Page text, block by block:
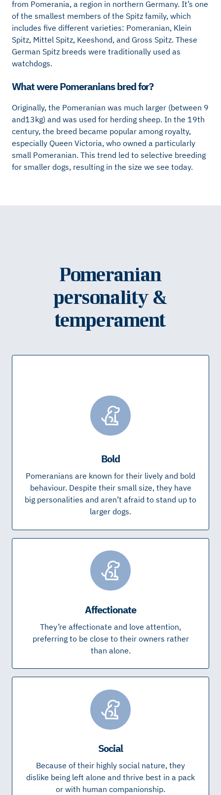
from Pomerania, a region in northern Germany. It’s one
of the smallest members of the Spitz family, which
includes five different varieties: Pomeranian, Klein
Spitz, Mittel Spitz, Keeshond, and Gross Spitz. These
German Spitz breeds were traditionally used as
watchdogs.
What were Pomeranians bred for?
Originally, the Pomeranian was much larger (between 9
and13kg) and was used for herding sheep. In the 19th
century, the breed became popular among royalty,
especially Queen Victoria, who owned a particularly
small Pomeranian. This trend led to selective breeding
for smaller dogs, resulting in the size we see today.
Pomeranian
personality &
temperament
Bold
Pomeranians are known for their lively and bold
behaviour. Despite their small size, they have
big personalities and aren’t afraid to stand up to
larger dogs.
Affectionate
They’re affectionate and love attention,
preferring to be close to their owners rather
than alone.
Social
Because of their highly social nature, they
dislike being left alone and thrive best in a pack
or with human companionship.